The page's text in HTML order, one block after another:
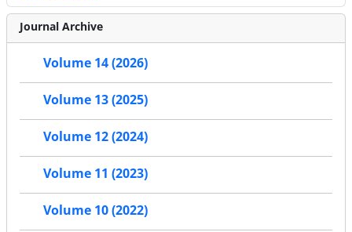
Journal Archive
Volume 14 (2026)
Volume 13 (2025)
Volume 12 (2024)
Volume 11 (2023)
Volume 10 (2022)